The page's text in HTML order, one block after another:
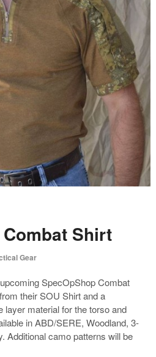
Shirt
Gear
SpecOpShop Combat
their SOU Shirt and a
layer material for the torso and
in ABD/SERE, Woodland, 3-
Additional camo patterns will be